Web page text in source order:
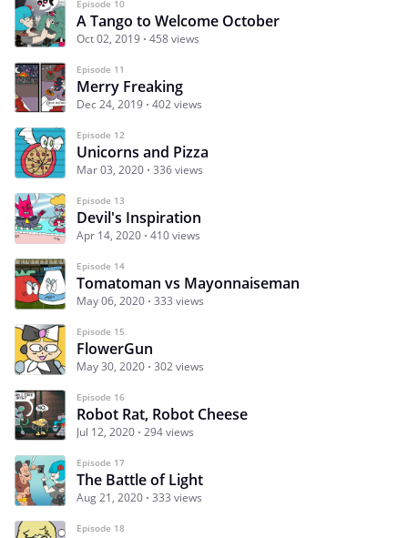
Episode 10
A Tango to Welcome October
Oct 02, 2019 458 views
Episode 11
Merry Freaking
Dec 24, 2019 402 views
Episode 12
Unicorns and Pizza
Mar 03, 2020 336 views
Episode 13
Devil's Inspiration
Apr 14, 2020 410 views
Episode 14
Tomatoman vs Mayonnaiseman
May 06, 2020 333 views
Episode 15
FlowerGun
May 30, 2020 302 views
Episode 16
Robot Rat, Robot Cheese
Jul 12, 2020 294 views
Episode 17
The Battle of Light
Aug 21, 2020 333 views
Episode 18